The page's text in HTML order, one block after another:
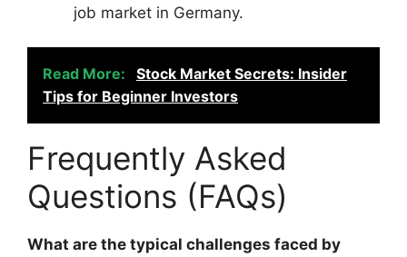
job market in Germany.
Read More:
Stock Market Secrets: Insider
Tips for Beginner Investors
Frequently Asked
Questions (FAQs)
What are the typical challenges faced by